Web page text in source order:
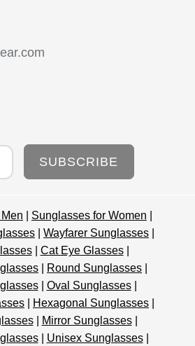
SUBSCRIBE
Sunglasses for Women
Wayfarer Sunglasses
| Cat Eye Glasses|
Round Sunglasses
| Oval Sunglasses|
Hexagonal Sunglasses
| Mirror Sunglasses|
| Unisex Sunglasses|